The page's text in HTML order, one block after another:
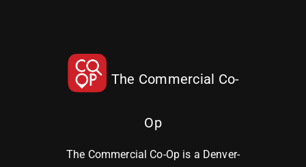
The Commercial Co-
Op
The Commercial Co-Op is a Denver-